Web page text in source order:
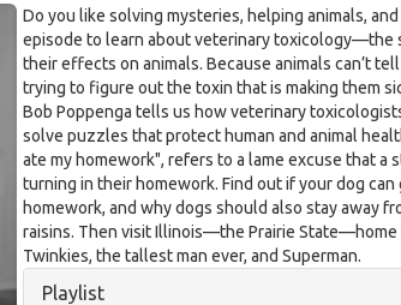
Do you like solving mysteries, helping animals,
episode to learn about veterinary toxicology—the
their effects on animals. Because animals can’t
trying to figure out the toxin that is making them
Bob Poppenga tells us how veterinary
solve puzzles that protect human and animal
ate my homework", refers to a lame excuse that a
turning in their homework. Find out if your dog
homework, and why dogs should also stay away
raisins. Then visit Illinois—the Prairie State—home
Twinkies, the tallest man ever, and Superman.
Hide
Playlist